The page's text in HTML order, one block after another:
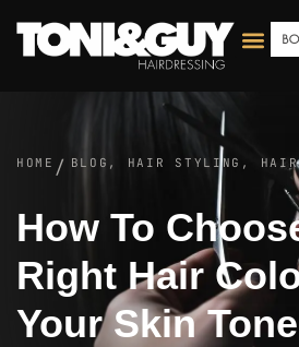
HOME / BLOG , HAIR STYLING,
How To
Right Hair
Your Skin Tone